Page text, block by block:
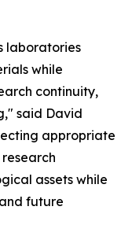
laboratories
while
continuity,
said David
appropriate
assets while
future